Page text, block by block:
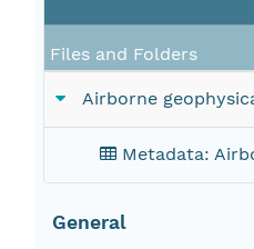
Files and Folders
Airborne
Metadata:
General